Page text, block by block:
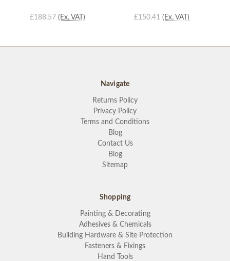
£188.57 (Ex. VAT) £150.41 (Ex. VAT)
Navigate
Returns Policy
Privacy Policy
Terms and Conditions
Blog
Contact Us
Blog
Sitemap
Shopping
Painting & Decorating
Adhesives & Chemicals
Building Hardware & Site Protection
Fasteners & Fixings
Hand Tools